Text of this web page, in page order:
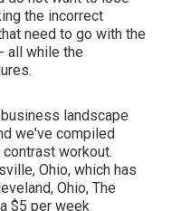
the incorrect
need to go with the
all while the
landscape
we've compiled
workout.
Ohio, which has
Ohio, The
$5 per week